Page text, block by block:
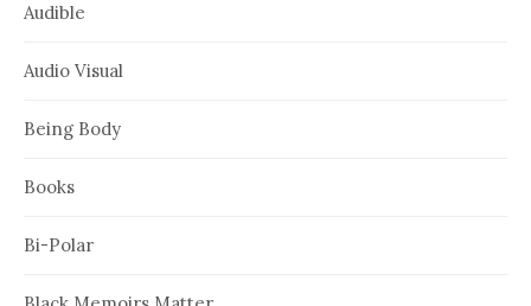
Audible
Audio Visual
Being Body
Books
Bi-Polar